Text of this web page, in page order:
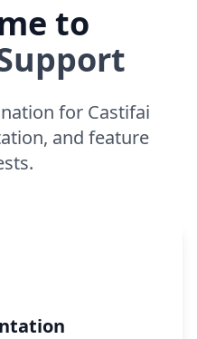
to
for Castifai
and feature